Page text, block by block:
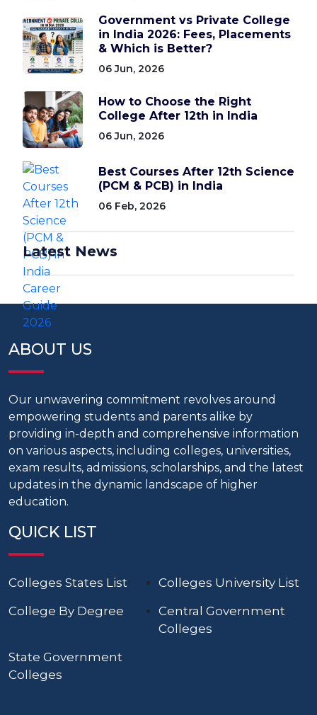
Government vs Private College
in India 2026: Fees, Placements
& Which is Better?
06 Jun, 2026
How to Choose the Right
College After 12th in India
06 Jun, 2026
Best Courses After 12th Science
(PCM & PCB) in India
06 Feb, 2026
Latest News
ABOUT US
Our unwavering commitment revolves around
empowering students and parents alike by
providing in-depth and comprehensive information
on various aspects, including colleges, universities,
exam results, admissions, scholarships, and the latest
updates in the dynamic landscape of higher
education.
QUICK LIST
Colleges States List
Colleges University List
College By Degree
Central Government
Colleges
State Government
Colleges